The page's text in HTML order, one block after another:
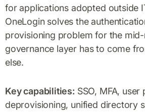
for applications adopted outside
OneLogin solves the
provisioning problem for the
governance layer has to come
else.
Key capabilities: SSO, MFA,
deprovisioning, unified directory